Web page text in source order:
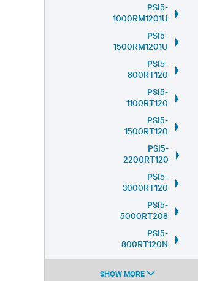
PSI5-
1000RM1201U
PSI5-
1500RM1201U
PSI5-
800RT120
PSI5-
1100RT120
PSI5-
1500RT120
PSI5-
2200RT120
PSI5-
3000RT120
PSI5-
5000RT208
PSI5-
800RT120N
SHOW MORE